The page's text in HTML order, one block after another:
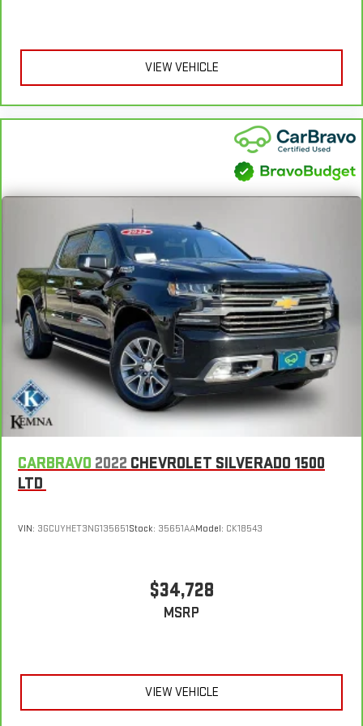
safe, and that’s why there are height adjustable rear seat
head restraints. They allow you to place the restraint at the
correct height behind your head, providing greater neck
protection in the event of a collision. Get it to the right place
for the right time with height adjustable rear seat head
Leather seat upholstery - superior sitting. There’s more class
in the cabin with leather seat upholstery. The leather
material is luxurious to the touch, offers a distinctive look,
leather seat upholstery.
Leather rear seat upholstery - superior sitting. There’s more
class in the cabin with leather rear seat upholstery. The
leather material is luxurious to the touch, offers a
distinctive look, and is easy to clean. Put a little luxury
behind you with leather rear seat upholstery.
Steering wheel material: Leatherette steering wheel
Front head restraint control
: Manual front seat head
restraint control
Rear head restraint control: Manual rear seat head
restraint control
Power passenger seat cushion tilt - Tilted in your favor.
Comfort is key to enjoying your drive, and it begins with your
seat. With tilt, you can raise or lower the angle of the seat
seat cushion tilt puts you in the right spot.
Power telescopic steering wheel - Easy to fit in. The most
comfortable position for your steering wheel while you drive
wheel it's all done electronically, making it easy to find the
VIEW VEHICLE
CARBRAVO 2022 CHEVROLET SILVERADO 1500
LTD
VIN: 3GCUYHET3NG135651Stock: 35651AAModel: CK18543
$34,728
MSRP
VIEW VEHICLE